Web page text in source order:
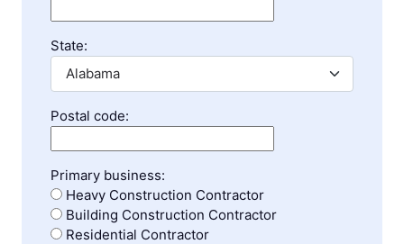
State:
Postal code:
Primary business:
Heavy Construction Contractor
Building Construction Contractor
Residential Contractor